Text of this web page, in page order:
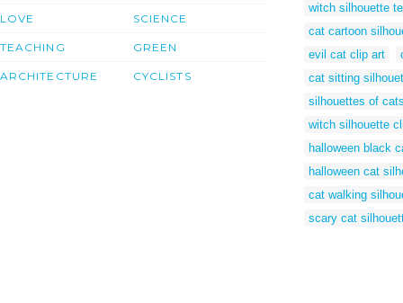
LOVE
TEACHING
ARCHITECTURE
SCIENCE
GREEN
CYCLISTS
witch silhouette
cat cartoon
evil cat clip art
cat sitting
silhouettes of
witch silhouette
halloween black
halloween cat
cat walking
scary cat